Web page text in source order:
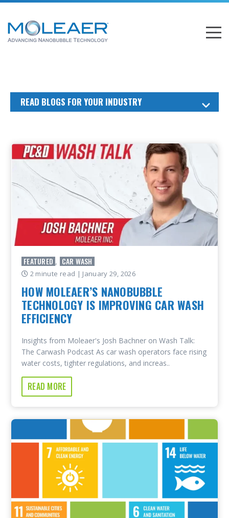
READ BLOGS FOR YOUR INDUSTRY
FEATURED , CAR WASH
2 minute read | January 29, 2026
HOW MOLEAER’S NANOBUBBLE
TECHNOLOGY IS IMPROVING CAR WASH
EFFICIENCY
Insights from Moleaer's Josh Bachner on Wash Talk:
The Carwash Podcast As car wash operators face rising
water costs, tighter regulations, and increas..
READ MORE